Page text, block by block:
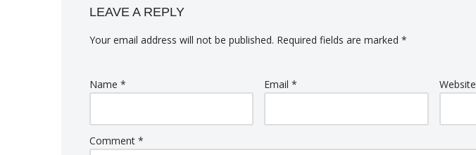
LEAVE A REPLY
Your email address will not be published. Required fields are marked *
Name * Email* Website
Comment *